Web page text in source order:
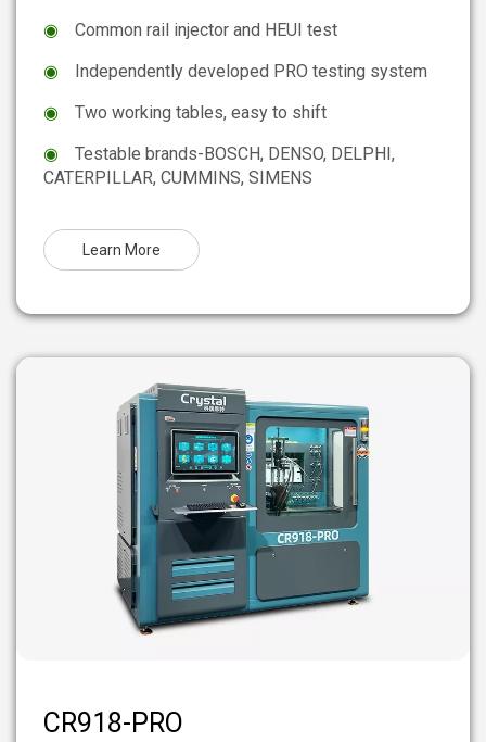
◉
Common rail injector and HEUI test
◉
Independently developed PRO testing system
◉
Two working tables, easy to shift
◉
Testable brands-BOSCH, DENSO, DELPHI,
CATERPILLAR, CUMMINS, SIMENS
Learn More
CR918-PRO